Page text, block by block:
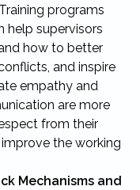
programs
help supervisors
how to better
and inspire
empathy and
are more
from their
the working
Mechanisms and